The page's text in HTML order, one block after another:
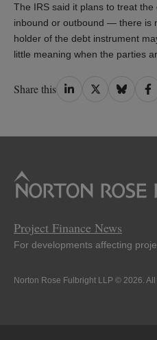
The IRS said it plans to treat
inbound or outbound — there is
holder of the debt instrument
little meaning when the parties
Share this Share
Share
Share
Share
Project Finance News
For developments affecting
Norton Rose Fulbright LLP © 2026.